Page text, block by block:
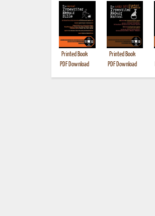
Printed Book
PDF Download
Printed Book
PDF Download